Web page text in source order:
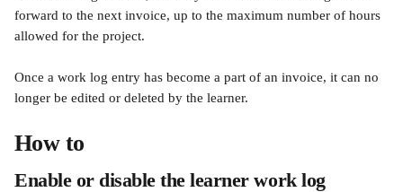
forward to the next invoice, up to the maximum number of hours
allowed for the project.
Once a work log entry has become a part of an invoice, it can no
longer be edited or deleted by the learner.
How to
Enable or disable the learner work log